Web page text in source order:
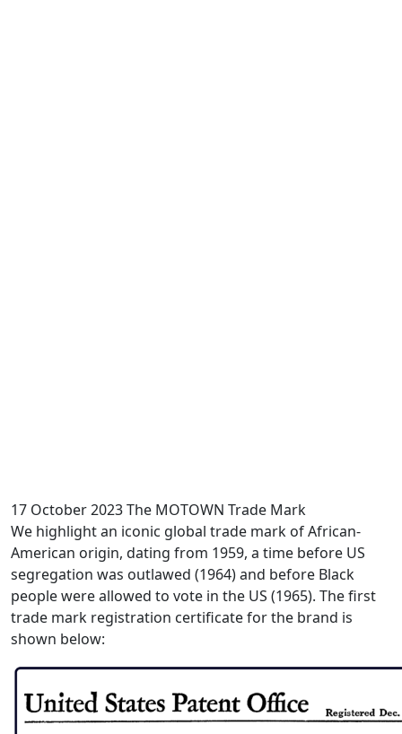
17 October 2023The MOTOWN Trade Mark
We highlight an iconic global trade mark of African-
American origin, dating from 1959, a time before US
segregation was outlawed (1964) and before Black
people were allowed to vote in the US (1965). The first
trade mark registration certificate for the brand is
shown below: